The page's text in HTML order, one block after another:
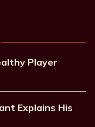
Player
Explains His